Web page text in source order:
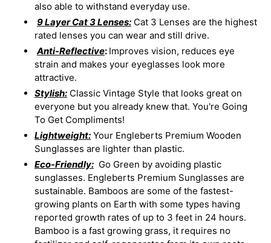
also able to withstand everyday use.
9 Layer Cat 3 Lenses: Cat 3 Lenses are the highest
rated lenses you can wear and still drive.
Anti-Reflective: Improves vision, reduces eye
strain and makes your eyeglasses look more
attractive.
Stylish: Classic Vintage Style that looks great on
everyone but you already knew that. You're Going
To Get Compliments!
Lightweight: Your Engleberts Premium Wooden
Sunglasses are lighter than plastic.
Eco-Friendly: Go Green by avoiding plastic
sunglasses. Engleberts Premium Sunglasses are
sustainable. Bamboos are some of the fastest-
growing plants on Earth with some types having
reported growth rates of up to 3 feet in 24 hours.
Bamboo is a fast growing grass, it requires no